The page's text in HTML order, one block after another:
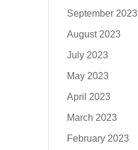
September 2023
August 2023
July 2023
May 2023
April 2023
March 2023
February 2023